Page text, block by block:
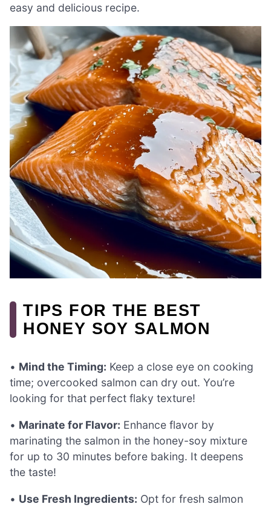
easy and delicious recipe.
TIPS FOR THE BEST
HONEY SOY SALMON
• Mind the Timing: Keep a close eye on cooking
time; overcooked salmon can dry out. You’re
looking for that perfect flaky texture!
• Marinate for Flavor: Enhance flavor by
marinating the salmon in the honey-soy mixture
for up to 30 minutes before baking. It deepens
the taste!
• Use Fresh Ingredients: Opt for fresh salmon